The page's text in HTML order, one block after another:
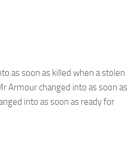
as soon as killed when a stolen
Armour changed into as soon as
into as soon as ready for